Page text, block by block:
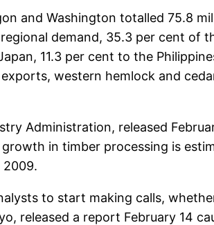
and Washington totalled 75.8
demand, 35.3 per cent of
11.3 per cent to the
western hemlock and
Administration, released
in timber processing is
to start making calls,
released a report February 14